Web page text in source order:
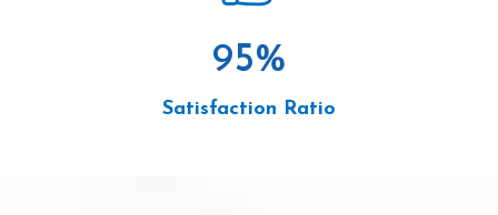
95%
Satisfaction Ratio